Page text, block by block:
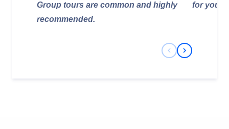
Group tours are common and highly
recommended.
for your
Previous Slide
Next Slide